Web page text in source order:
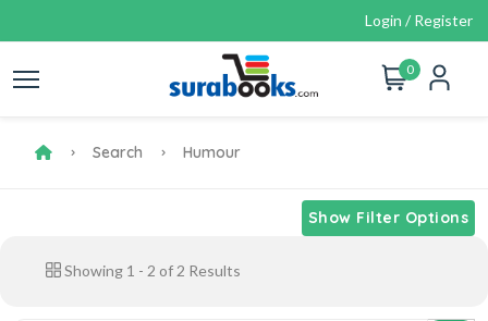
Login / Register
0
Search Humour
Show Filter Options
Showing 1 - 2 of 2 Results